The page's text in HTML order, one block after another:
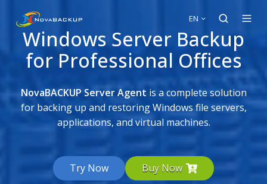
EN
Windows Server Backup
for Professional Offices
NovaBACKUP Server Agent is a complete solution
for backing up and restoring Windows file servers,
applications, and virtual machines.
Try Now Buy Now